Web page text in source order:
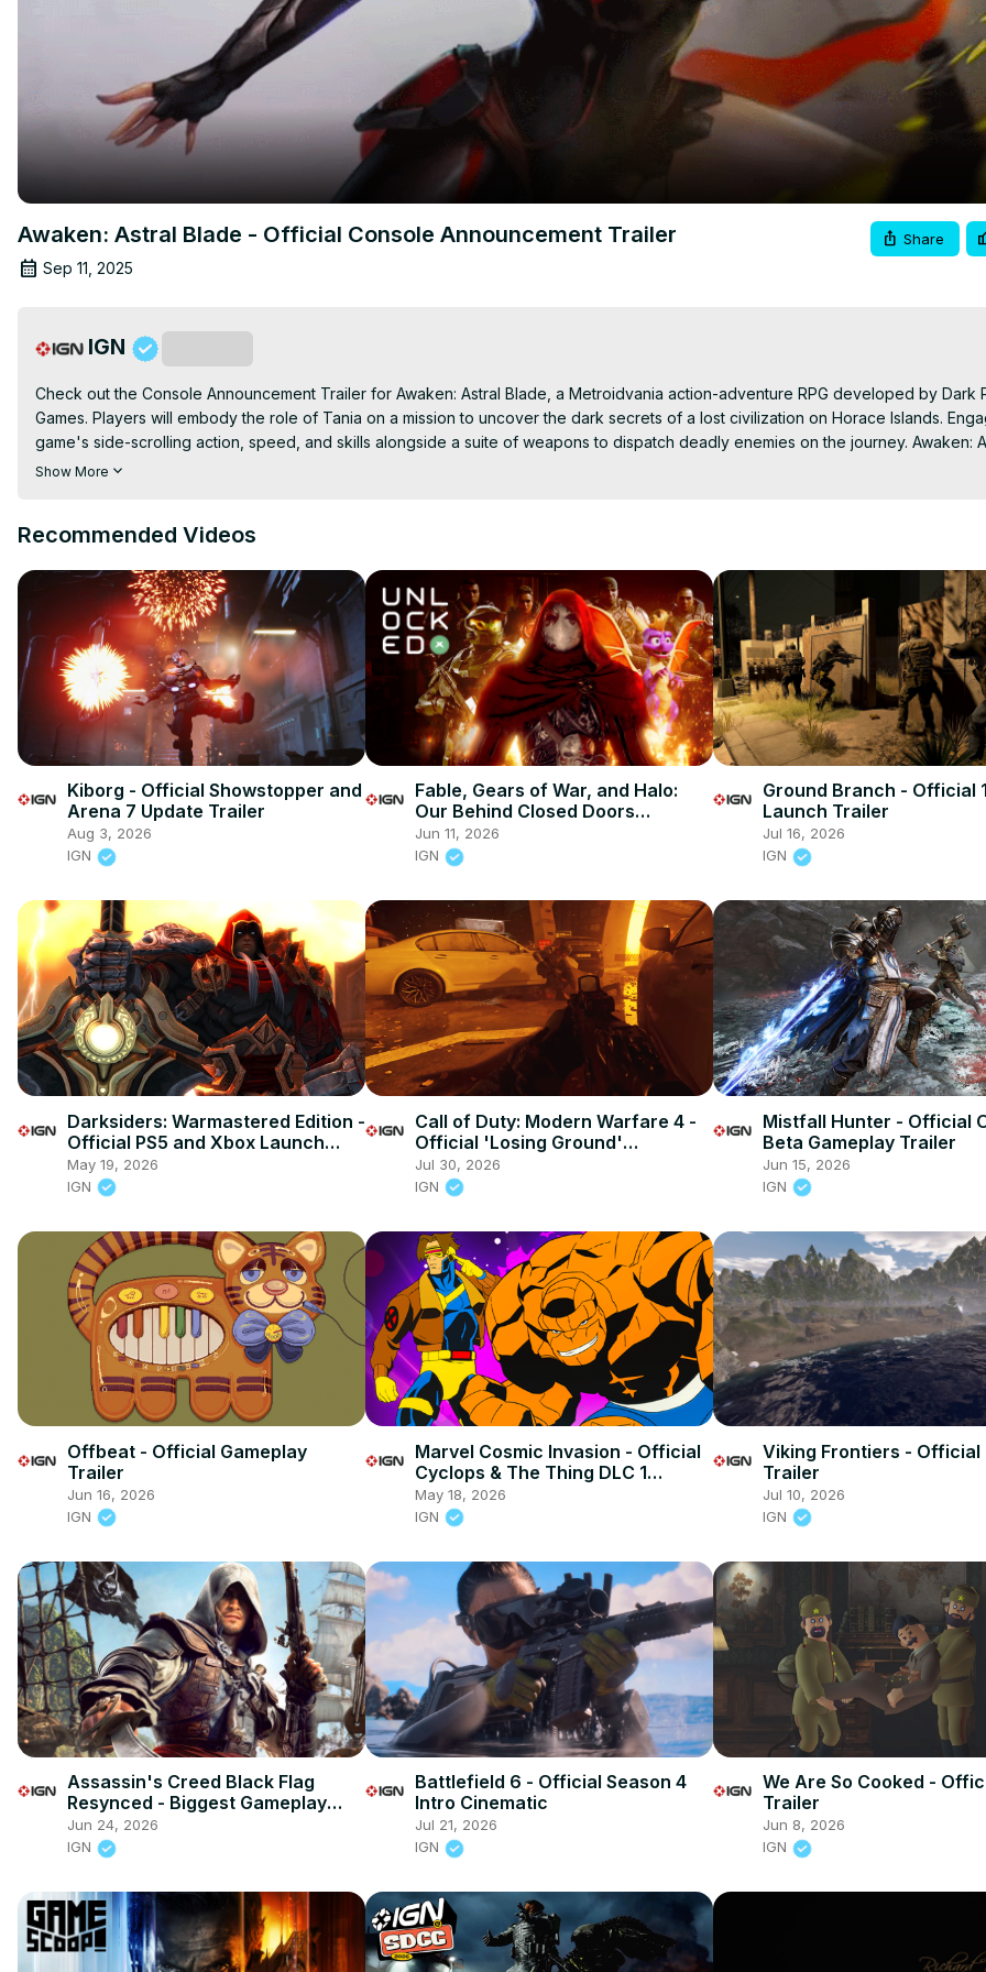
Awaken: Astral Blade - Official Console Announcement Trailer
Sep 11, 2025
Share
IGN
Check out the Console Announcement Trailer for Awaken: Astral Blade, a Metroidvania action-adventure RPG developed by Dark
Games. Players will embody the role of Tania on a mission to uncover the dark secrets of a lost civilization on Horace Islands.
game's side-scrolling action, speed, and skills alongside a suite of weapons to dispatch deadly enemies on the journey. Awaken:
is launching later this year for PlayStation 4 (PS4), Xbox One, Xbox Series X|S and Nintendo Switch with the game being
Show More
Recommended Videos
Kiborg - Official Showstopper and
Arena 7 Update Trailer
Aug 3, 2026
IGN
Fable, Gears of War, and Halo:
Our Behind Closed Doors
Reactions – Unlocked 745
Jun 11, 2026
IGN
Ground Branch - Official
Launch Trailer
Jul 16, 2026
IGN
Darksiders: Warmastered Edition -
Official PS5 and Xbox Launch
Trailer
May 19, 2026
IGN
Call of Duty: Modern Warfare 4 -
Official 'Losing Ground'
Campaign First Look Trailer
Jul 30, 2026
IGN
Mistfall Hunter - Official
Beta Gameplay Trailer
Jun 15, 2026
IGN
Offbeat - Official Gameplay
Trailer
Jun 16, 2026
IGN
Marvel Cosmic Invasion - Official
Cyclops & The Thing DLC 1
Launch Trailer
May 18, 2026
IGN
Viking Frontiers - Official
Trailer
Jul 10, 2026
IGN
Assassin's Creed Black Flag
Resynced - Biggest Gameplay
Changes
Jun 24, 2026
IGN
Battlefield 6 - Official Season 4
Intro Cinematic
Jul 21, 2026
IGN
We Are So Cooked -
Trailer
Jun 8, 2026
IGN